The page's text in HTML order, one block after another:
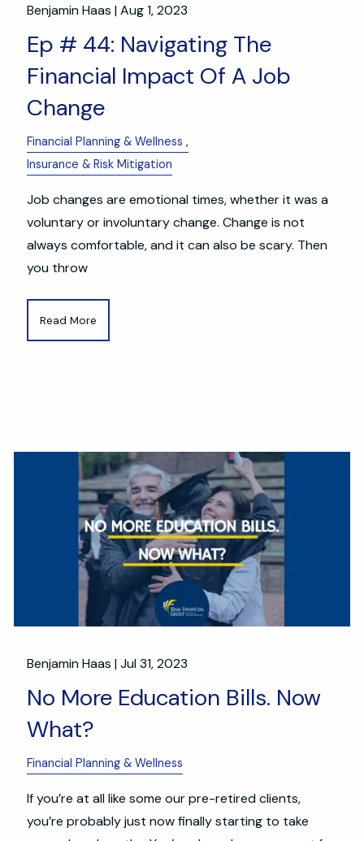
Benjamin Haas |Aug 1, 2023
Ep # 44: Navigating The
Financial Impact Of A Job
Change
Financial Planning & Wellness
Insurance & Risk Mitigation
Job changes are emotional times, whether it was a
voluntary or involuntary change. Change is not
always comfortable, and it can also be scary. Then
you throw
Read More
Benjamin Haas |Jul 31, 2023
No More Education Bills. Now
What?
Financial Planning & Wellness
If you’re at all like some our pre-retired clients,
you’re probably just now finally starting to take